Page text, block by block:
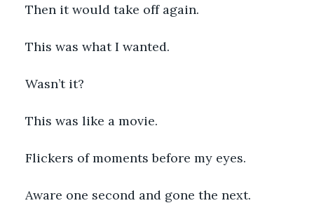
Then it would take off again.
This was what I wanted.
Wasn’t it?
This was like a movie.
Flickers of moments before my eyes.
Aware one second and gone the next.